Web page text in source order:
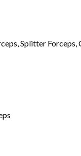
Splitter Forceps,